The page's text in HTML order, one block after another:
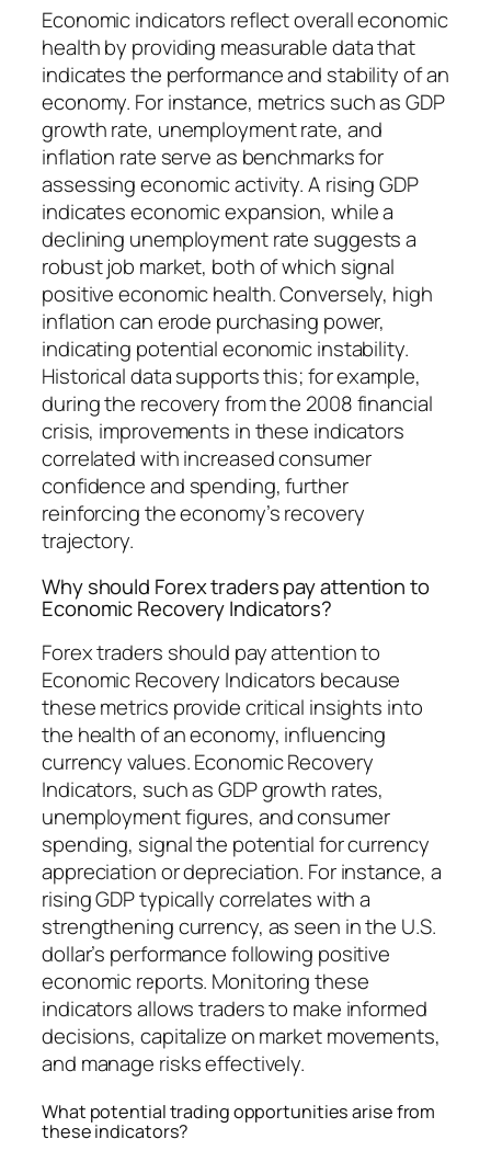
Economic indicators reflect overall economic
health by providing measurable data that
indicates the performance and stability of an
economy. For instance, metrics such as GDP
growth rate, unemployment rate, and
inflation rate serve as benchmarks for
assessing economic activity. A rising GDP
indicates economic expansion, while a
declining unemployment rate suggests a
robust job market, both of which signal
positive economic health. Conversely, high
inflation can erode purchasing power,
indicating potential economic instability.
Historical data supports this; for example,
during the recovery from the 2008 financial
crisis, improvements in these indicators
correlated with increased consumer
confidence and spending, further
reinforcing the economy’s recovery
trajectory.
Why should Forex traders pay attention to
Economic Recovery Indicators?
Forex traders should pay attention to
Economic Recovery Indicators because
these metrics provide critical insights into
the health of an economy, influencing
currency values. Economic Recovery
Indicators, such as GDP growth rates,
unemployment figures, and consumer
spending, signal the potential for currency
appreciation or depreciation. For instance, a
rising GDP typically correlates with a
strengthening currency, as seen in the U.S.
dollar’s performance following positive
economic reports. Monitoring these
indicators allows traders to make informed
decisions, capitalize on market movements,
and manage risks effectively.
What potential trading opportunities arise from
these indicators?